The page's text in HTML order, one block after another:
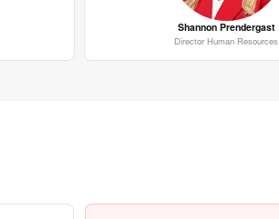
Shannon Prendergast
Director Human Resources